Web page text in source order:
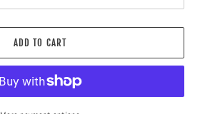
ADD TO CART